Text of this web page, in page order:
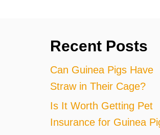
Recent Posts
Can Guinea Pigs Have
Straw in Their Cage?
Is It Worth Getting Pet
Insurance for Guinea